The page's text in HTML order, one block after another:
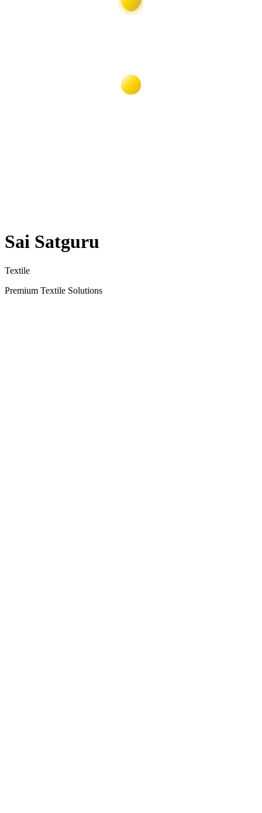
Sai Satguru
Textile
Premium Textile Solutions